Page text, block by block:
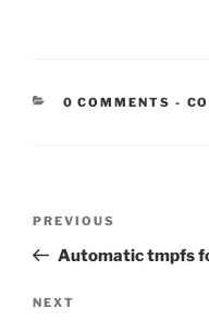
0 COMMENTS -
Previous
Post
PREVIOUS
Automatic tmpfs
Next
NEXT